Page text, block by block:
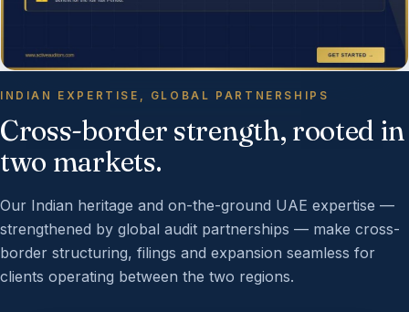
INDIAN EXPERTISE, GLOBAL PARTNERSHIPS
Cross-border strength, rooted in
two markets.
Our Indian heritage and on-the-ground UAE expertise —
strengthened by global audit partnerships — make cross-
border structuring, filings and expansion seamless for
clients operating between the two regions.